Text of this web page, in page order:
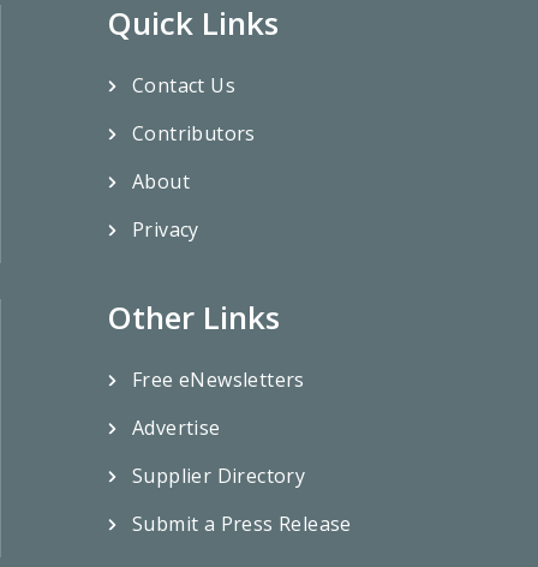
Quick Links
Contact Us
Contributors
About
Privacy
Other Links
Free eNewsletters
Advertise
Supplier Directory
Submit a Press Release